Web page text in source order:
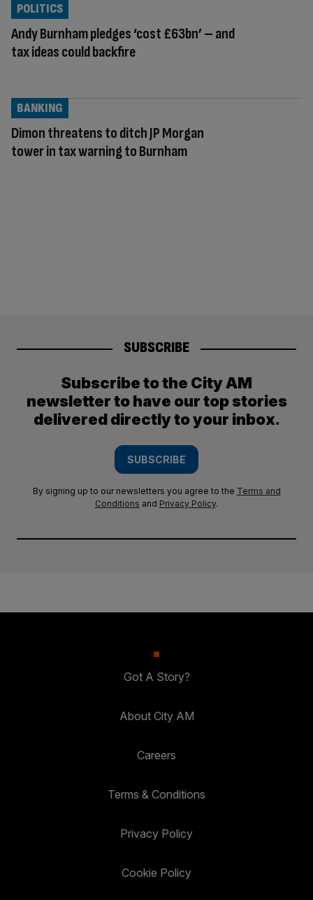
Andy Burnham pledges ‘cost £63bn’ – and
tax ideas could backfire
POLITICS
Dimon threatens to ditch JP Morgan
tower in tax warning to Burnham
BANKING
SUBSCRIBE
Subscribe to the City AM
newsletter to have our top stories
delivered directly to your inbox.
SUBSCRIBE
By signing up to our newsletters you agree to the Terms and
Conditions and Privacy Policy.
Got A Story?
About City AM
Careers
Terms & Conditions
Privacy Policy
Cookie Policy